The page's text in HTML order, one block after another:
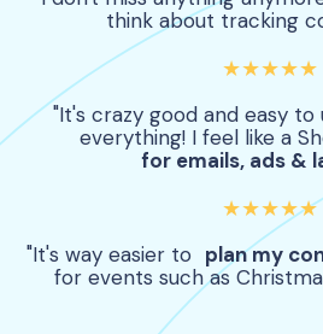
think about tracking
★★★★★
"It's crazy good and easy
everything! I feel like a
for emails, ads &
★★★★★
"It's way easier to plan my
for events such as